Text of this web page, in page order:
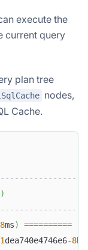
execute the
current query
plan tree
nodes,
Cache.
)
ms) ==========
dea740e4746e6-8